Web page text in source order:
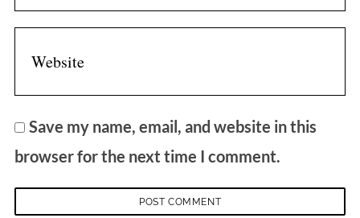
Save my name, email, and website in this
browser for the next time I comment.